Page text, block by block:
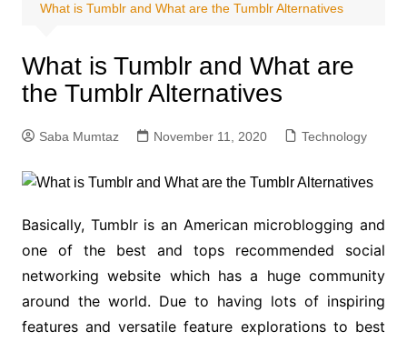
What is Tumblr and What are the Tumblr Alternatives
What is Tumblr and What are
the Tumblr Alternatives
Saba Mumtaz November 11, 2020 Technology
Basically, Tumblr is an American microblogging and
one of the best and tops recommended social
networking website which has a huge community
around the world. Due to having lots of inspiring
features and versatile feature explorations to best